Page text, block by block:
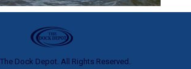
Dock Depot. All Rights Reserved.